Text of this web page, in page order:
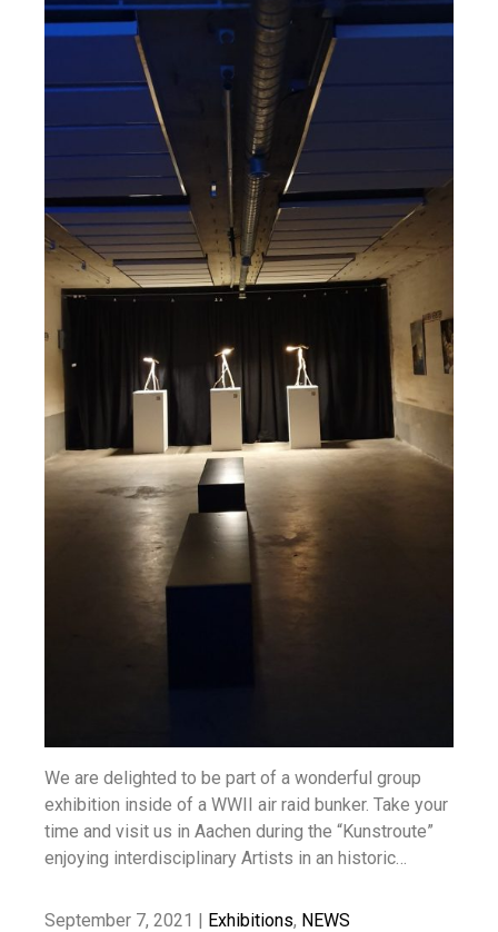
We are delighted to be part of a wonderful group
exhibition inside of a WWII air raid bunker. Take your
time and visit us in Aachen during the “Kunstroute”
enjoying interdisciplinary Artists in an historic…
September 7, 2021 | Exhibitions, NEWS